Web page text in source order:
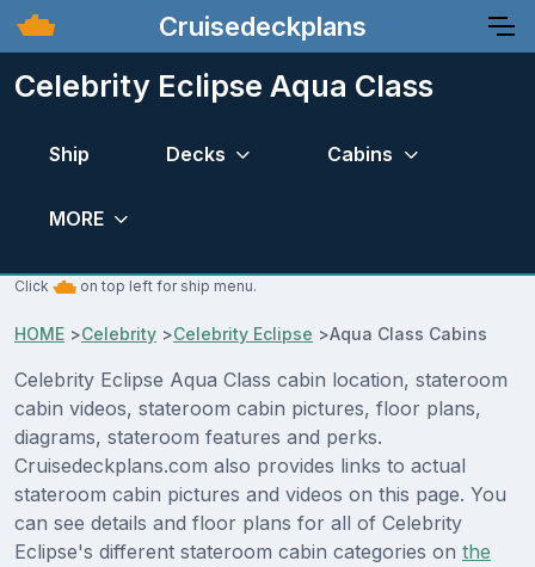
Cruisedeckplans
Celebrity Eclipse Aqua Class
Ship Decks Cabins
MORE
Click on top left for ship menu.
HOME >Celebrity >Celebrity Eclipse >Aqua Class Cabins
Celebrity Eclipse Aqua Class cabin location, stateroom
cabin videos, stateroom cabin pictures, floor plans,
diagrams, stateroom features and perks.
Cruisedeckplans.com also provides links to actual
stateroom cabin pictures and videos on this page. You
can see details and floor plans for all of Celebrity
Eclipse's different stateroom cabin categories on the